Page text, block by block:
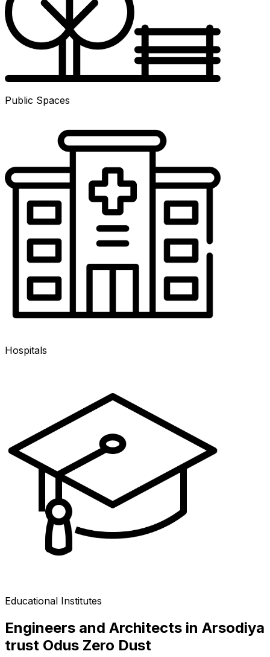
Public Spaces
Hospitals
Educational Institutes
Engineers and Architects in Arsodiya
trust Odus Zero Dust